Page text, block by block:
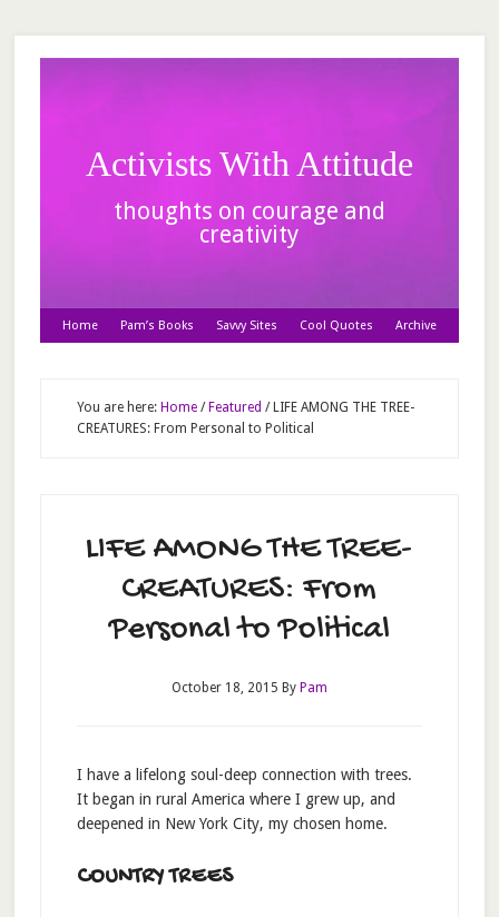
Activists With Attitude
thoughts on courage and
creativity
Home Pam’s Books Savvy Sites Cool Quotes Archive
You are here: Home / Featured /LIFE AMONG THE TREE-
CREATURES: From Personal to Political
LIFE AMONG THE TREE-
CREATURES: From
Personal to Political
October 18, 2015 By Pam
I have a lifelong soul-deep connection with trees.
It began in rural America where I grew up, and
deepened in New York City, my chosen home.
COUNTRY TREES